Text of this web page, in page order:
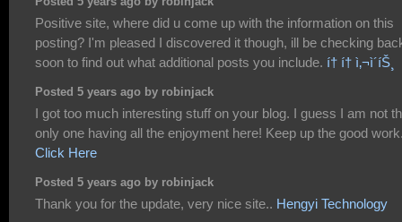
Positive site, where did u come up with the information on this
posting? I'm pleased I discovered it though, ill be checking
soon to find out what additional posts you include. í† í† ì‚¬ì´íŠ¸
Posted 5 years ago by robinjack
I got too much interesting stuff on your blog. I guess I am not
only one having all the enjoyment here! Keep up the good
Click Here
Posted 5 years ago by robinjack
Thank you for the update, very nice site.. Hengyi Technology